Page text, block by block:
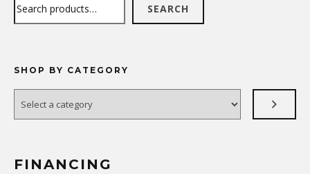
SEARCH
SHOP BY CATEGORY
category
FINANCING